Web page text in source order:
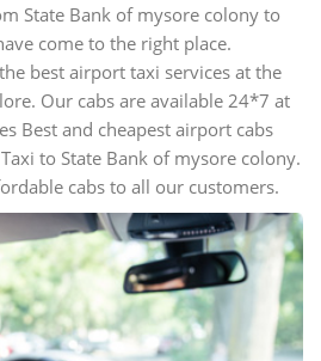
State Bank of mysore colony to
come to the right place.
best airport taxi services at the
Our cabs are available 24*7 at
Best and cheapest airport cabs
to State Bank of mysore colony.
cabs to all our customers.